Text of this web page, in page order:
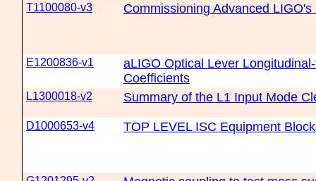
T1100080-v3 Commissioning Advanced
E1200836-v1
aLIGO Optical Lever
Coefficients
L1300018-v2 Summary of the L1 Input Mode
D1000653-v4 TOP LEVEL ISC Equipment